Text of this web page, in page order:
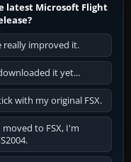
latest Microsoft Flight
really improved it.
it yet...
with my original FSX.
to FSX, I'm